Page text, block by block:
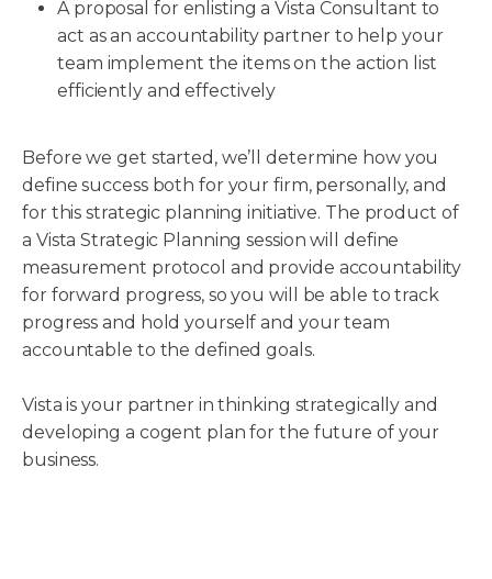
A proposal for enlisting a Vista Consultant to
act as an accountability partner to help your
team implement the items on the action list
efficiently and effectively
Before we get started, we’ll determine how you
define success both for your firm, personally, and
for this strategic planning initiative. The product of
a Vista Strategic Planning session will define
measurement protocol and provide accountability
for forward progress, so you will be able to track
progress and hold yourself and your team
accountable to the defined goals.
Vista is your partner in thinking strategically and
developing a cogent plan for the future of your
business.